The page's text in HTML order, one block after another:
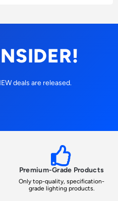
deals are released.
Premium-Grade Products
Only top-quality, specification-
grade lighting products.